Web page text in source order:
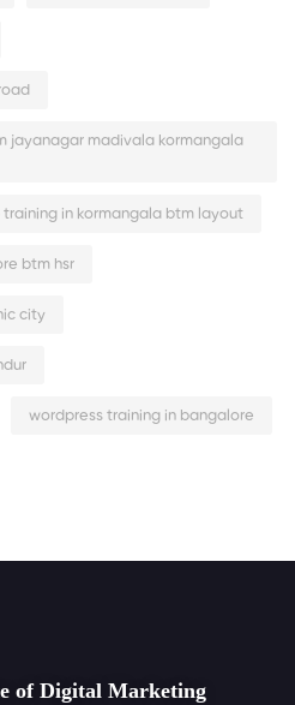
jayanagar madivala kormangala
training in kormangala btm layout
btm hsr
city
wordpress training in bangalore
of Digital Marketing